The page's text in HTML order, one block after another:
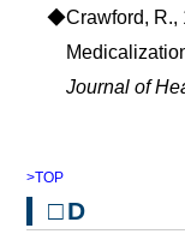
◆Crawford, R.,
Journal of
>TOP
□D